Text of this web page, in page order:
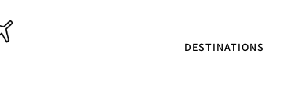
DESTINATIONS